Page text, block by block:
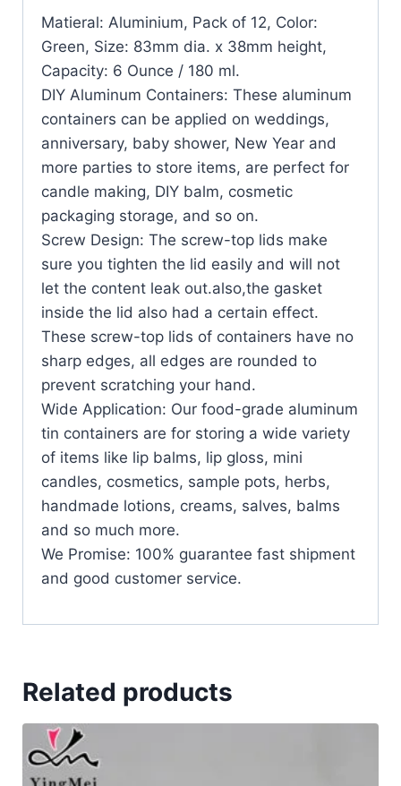
Matieral: Aluminium, Pack of 12, Color:
Green, Size: 83mm dia. x 38mm height,
Capacity: 6 Ounce / 180 ml.
DIY Aluminum Containers: These aluminum
containers can be applied on weddings,
anniversary, baby shower, New Year and
more parties to store items, are perfect for
candle making, DIY balm, cosmetic
packaging storage, and so on.
Screw Design: The screw-top lids make
sure you tighten the lid easily and will not
let the content leak out.also,the gasket
inside the lid also had a certain effect.
These screw-top lids of containers have no
sharp edges, all edges are rounded to
prevent scratching your hand.
Wide Application: Our food-grade aluminum
tin containers are for storing a wide variety
of items like lip balms, lip gloss, mini
candles, cosmetics, sample pots, herbs,
handmade lotions, creams, salves, balms
and so much more.
We Promise: 100% guarantee fast shipment
and good customer service.
Related products